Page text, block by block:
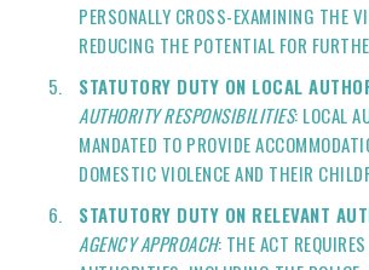
PERSONALLY CROSS-EXAMINING THE
REDUCING THE POTENTIAL FOR
STATUTORY DUTY ON LOCAL
AUTHORITY RESPONSIBILITIES: LOCAL
MANDATED TO PROVIDE
DOMESTIC VIOLENCE AND THEIR
STATUTORY DUTY ON RELEVANT
AGENCY APPROACH: THE ACT